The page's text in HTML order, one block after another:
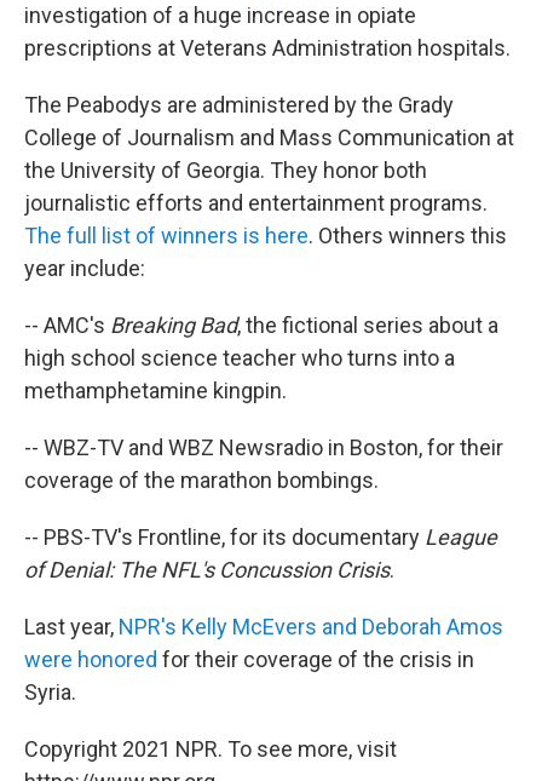
investigation of a huge increase in opiate
prescriptions at Veterans Administration hospitals.
The Peabodys are administered by the Grady
College of Journalism and Mass Communication at
the University of Georgia. They honor both
journalistic efforts and entertainment programs.
The full list of winners is here. Others winners this
year include:
-- AMC's Breaking Bad, the fictional series about a
high school science teacher who turns into a
methamphetamine kingpin.
-- WBZ-TV and WBZ Newsradio in Boston, for their
coverage of the marathon bombings.
-- PBS-TV's Frontline, for its documentary League
of Denial: The NFL's Concussion Crisis.
Last year, NPR's Kelly McEvers and Deborah Amos
were honored for their coverage of the crisis in
Syria.
Copyright 2021 NPR. To see more, visit